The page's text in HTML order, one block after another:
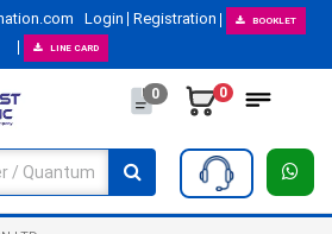
Login Registration BOOKLET
LINE CARD
0 0